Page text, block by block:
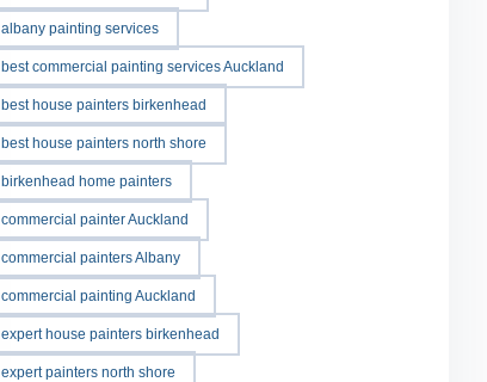
albany painting services
best commercial painting services Auckland
best house painters birkenhead
best house painters north shore
birkenhead home painters
commercial painter Auckland
commercial painters Albany
commercial painting Auckland
expert house painters birkenhead
expert painters north shore